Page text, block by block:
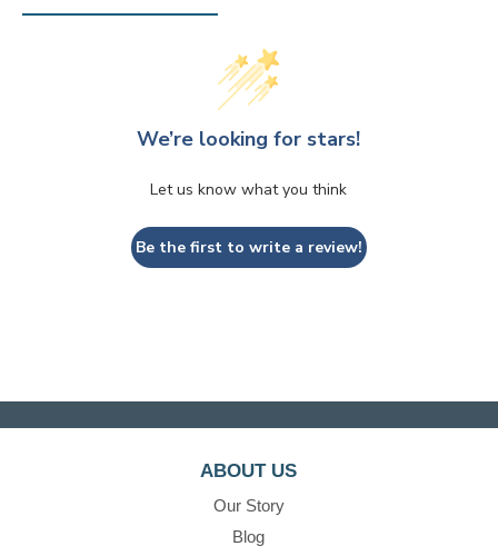
We’re looking for stars!
Let us know what you think
Be the first to write a review!
ABOUT US
Our Story
Blog